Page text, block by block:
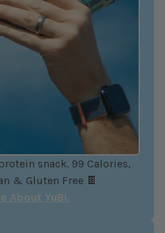
snack. 99 Calories,
& Gluten Free 🍫
About YuBi.